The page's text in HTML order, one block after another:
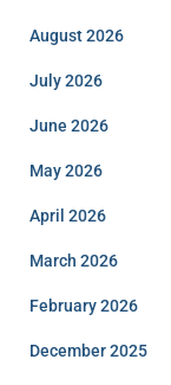
August 2026
July 2026
June 2026
May 2026
April 2026
March 2026
February 2026
December 2025